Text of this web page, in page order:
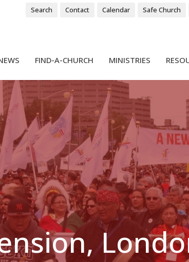
Search Contact Calendar Safe Church
FIND-A-CHURCH MINISTRIES